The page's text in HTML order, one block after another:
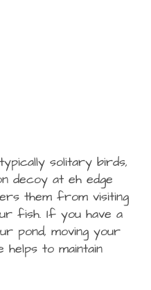
solitary birds,
decoy at eh edge
them from visiting
fish. If you have a
pond, moving your
to maintain